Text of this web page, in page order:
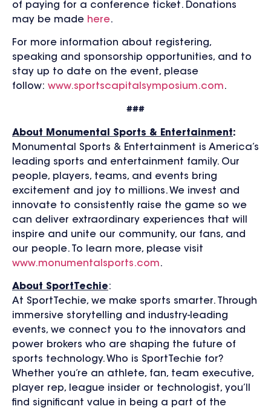
of paying for a conference ticket. Donations
may be made here.
For more information about registering,
speaking and sponsorship opportunities, and to
stay up to date on the event, please
follow: www.sportscapitalsymposium.com.
###
About Monumental Sports & Entertainment:
Monumental Sports & Entertainment is America’s
leading sports and entertainment family. Our
people, players, teams, and events bring
excitement and joy to millions. We invest and
innovate to consistently raise the game so we
can deliver extraordinary experiences that will
inspire and unite our community, our fans, and
our people. To learn more, please visit
www.monumentalsports.com.
About SportTechie:
At SportTechie, we make sports smarter. Through
immersive storytelling and industry-leading
events, we connect you to the innovators and
power brokers who are shaping the future of
sports technology. Who is SportTechie for?
Whether you’re an athlete, fan, team executive,
player rep, league insider or technologist, you’ll
find significant value in being a part of the